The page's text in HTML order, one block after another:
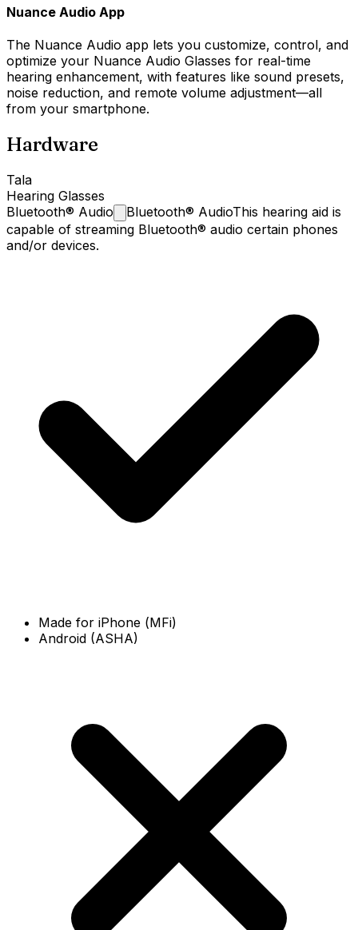
Nuance Audio App
The Nuance Audio app lets you customize, control, and
optimize your Nuance Audio Glasses for real-time
hearing enhancement, with features like sound presets,
noise reduction, and remote volume adjustment—all
from your smartphone.
Hardware
Tala
Hearing Glasses
Bluetooth® Audio Bluetooth® AudioThis hearing aid is
capable of streaming Bluetooth® audio certain phones
and/or devices.
Made for iPhone (MFi)
Android (ASHA)